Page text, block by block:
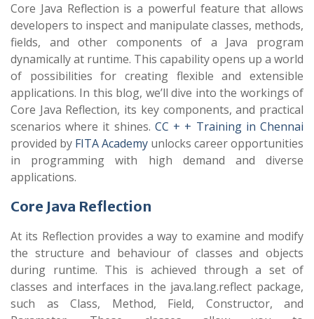
Core Java Reflection is a powerful feature that allows
developers to inspect and manipulate classes, methods,
fields, and other components of a Java program
dynamically at runtime. This capability opens up a world
of possibilities for creating flexible and extensible
applications. In this blog, we’ll dive into the workings of
Core Java Reflection, its key components, and practical
scenarios where it shines. CC + + Training in Chennai
provided by FITA Academy unlocks career opportunities
in programming with high demand and diverse
applications.
Core Java Reflection
At its Reflection provides a way to examine and modify
the structure and behaviour of classes and objects
during runtime. This is achieved through a set of
classes and interfaces in the java.lang.reflect package,
such as Class, Method, Field, Constructor, and